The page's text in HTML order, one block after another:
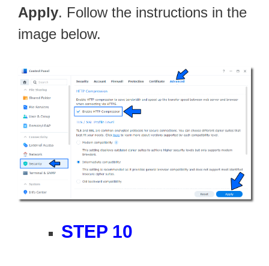
Apply. Follow the instructions in the
image below.
STEP 10